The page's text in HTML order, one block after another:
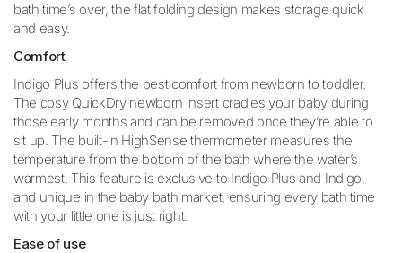
bath time’s over, the flat folding design makes storage quick
and easy.
Comfort
Indigo Plus offers the best comfort from newborn to toddler.
The cosy QuickDry newborn insert cradles your baby during
those early months and can be removed once they’re able to
sit up. The built-in HighSense thermometer measures the
temperature from the bottom of the bath where the water’s
warmest. This feature is exclusive to Indigo Plus and Indigo,
and unique in the baby bath market, ensuring every bath time
with your little one is just right.
Ease of use